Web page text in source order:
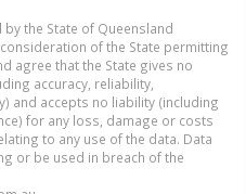
the State of Queensland
of the State permitting
agree that the State gives no
accuracy, reliability,
and accepts no liability (including
for any loss, damage or costs
to any use of the data. Data
or be used in breach of the